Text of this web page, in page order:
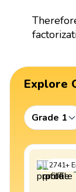
Explore
Grade 1
2741+